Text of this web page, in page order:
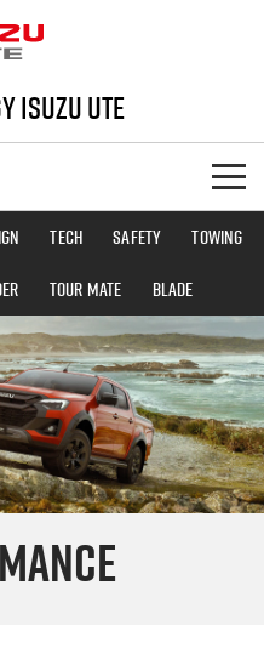
Isuzu UTE
Tech Safety
Towing
TOUR MATE BLADE